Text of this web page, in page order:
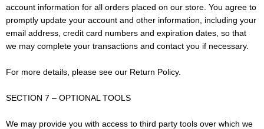
account information for all orders placed on our store. You agree to
promptly update your account and other information, including your
email address, credit card numbers and expiration dates, so that
we may complete your transactions and contact you if necessary.
For more details, please see our Return Policy.
SECTION 7 – OPTIONAL TOOLS
We may provide you with access to third party tools over which we